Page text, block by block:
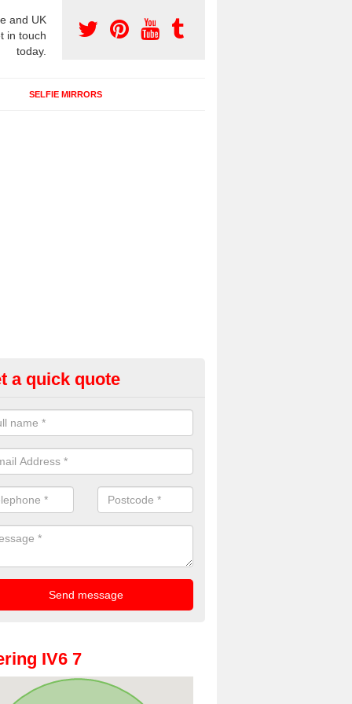
and UK
in touch
today.
SELFIE MIRRORS
Booth Hire for Parties in
offer the very best prices for premium photo booth hire for
please fill in our contact box now!
a quick quote
IV6 7